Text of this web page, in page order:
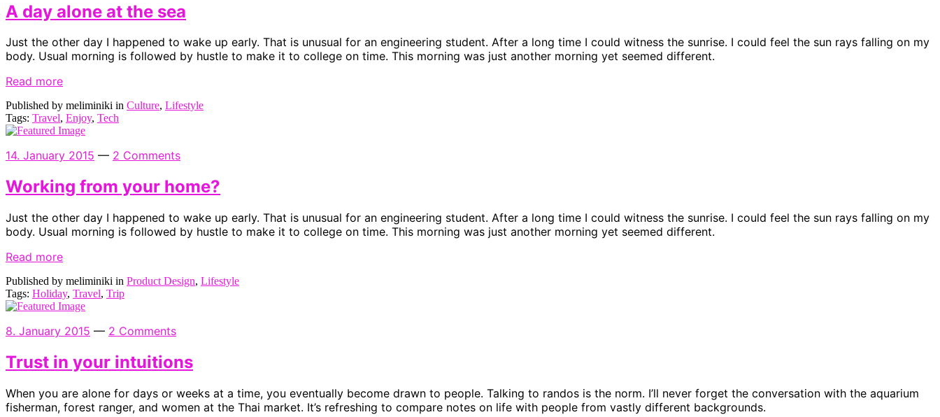
A day alone at the sea
Just the other day I happened to wake up early. That is unusual for an engineering student. After a long time I could witness the sunrise. I could feel the sun rays falling on my
body. Usual morning is followed by hustle to make it to college on time. This morning was just another morning yet seemed different.
Read more
Published by meliminiki in Culture, Lifestyle
Tags: Travel, Enjoy, Tech
14. January 2015 — 2 Comments
Working from your home?
Just the other day I happened to wake up early. That is unusual for an engineering student. After a long time I could witness the sunrise. I could feel the sun rays falling on my
body. Usual morning is followed by hustle to make it to college on time. This morning was just another morning yet seemed different.
Read more
Published by meliminiki in Product Design, Lifestyle
Tags: Holiday, Travel, Trip
8. January 2015 — 2 Comments
Trust in your intuitions
When you are alone for days or weeks at a time, you eventually become drawn to people. Talking to randos is the norm. I’ll never forget the conversation with the aquarium
fisherman, forest ranger, and women at the Thai market. It’s refreshing to compare notes on life with people from vastly different backgrounds.